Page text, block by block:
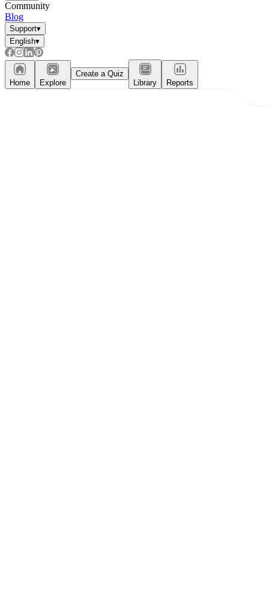
Community
Blog
Support▾
English▾
Home Explore
Create a Quiz
Library
Reports